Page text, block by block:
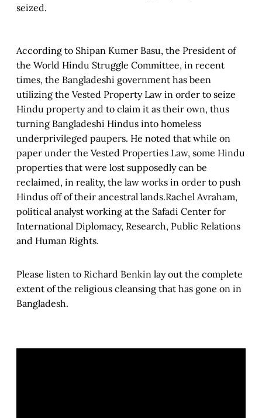
seized.
According to Shipan Kumer Basu, the President of
the World Hindu Struggle Committee, in recent
times, the Bangladeshi government has been
utilizing the Vested Property Law in order to seize
Hindu property and to claim it as their own, thus
turning Bangladeshi Hindus into homeless
underprivileged paupers. He noted that while on
paper under the Vested Properties Law, some Hindu
properties that were lost supposedly can be
reclaimed, in reality, the law works in order to push
Hindus off of their ancestral lands.Rachel Avraham,
political analyst working at the Safadi Center for
International Diplomacy, Research, Public Relations
and Human Rights.
Please listen to Richard Benkin lay out the complete
extent of the religious cleansing that has gone on in
Bangladesh.